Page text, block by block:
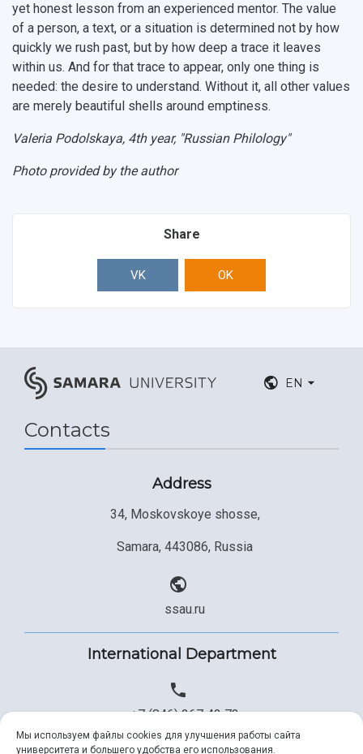
yet honest lesson from an experienced mentor. The value
of a person, a text, or a situation is determined not by how
quickly we rush past, but by how deep a trace it leaves
within us. And for that trace to appear, only one thing is
needed: the desire to understand. Without it, all other values
are merely beautiful shells around emptiness.
Valeria Podolskaya, 4th year, "Russian Philology"
Photo provided by the author
Share
VK OK
EN
Contacts
Address
34, Moskovskoye shosse,
Samara, 443086, Russia
ssau.ru
International Department
+7 (846) 267 43 73
Мы используем файлы cookies для улучшения работы сайта
университета и большего удобства его использования.